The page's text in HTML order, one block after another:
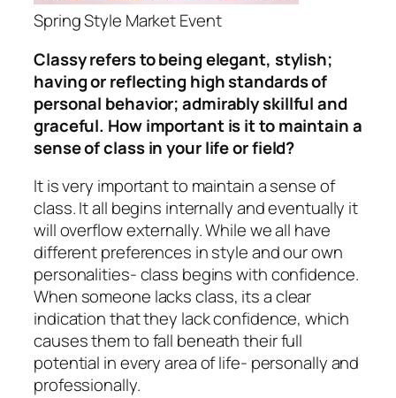
Spring Style Market Event
Classy refers to being elegant, stylish;
having or reflecting high standards of
personal behavior; admirably skillful and
graceful. How important is it to maintain a
sense of class in your life or field?
It is very important to maintain a sense of
class. It all begins internally and eventually it
will overflow externally. While we all have
different preferences in style and our own
personalities- class begins with confidence.
When someone lacks class, its a clear
indication that they lack confidence, which
causes them to fall beneath their full
potential in every area of life- personally and
professionally.